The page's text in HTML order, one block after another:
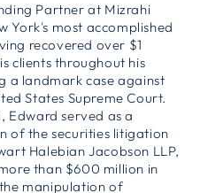
Partner at Mizrahi
York's most accomplished
recovered over $1
clients throughout his
a landmark case against
States Supreme Court.
served as a
of the securities litigation
Halebian Jacobson LLP,
than $600 million in
manipulation of